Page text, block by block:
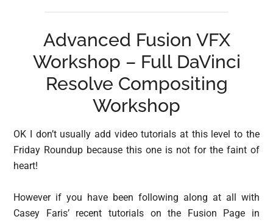
Advanced Fusion VFX
Workshop – Full DaVinci
Resolve Compositing
Workshop
OK I don’t usually add video tutorials at this level to the
Friday Roundup because this one is not for the faint of
heart!
However if you have been following along at all with
Casey Faris’ recent tutorials on the Fusion Page in